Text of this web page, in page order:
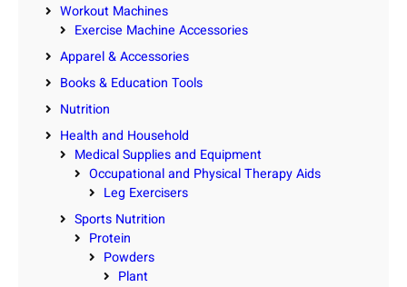
Workout Machines
Exercise Machine Accessories
Apparel & Accessories
Books & Education Tools
Nutrition
Health and Household
Medical Supplies and Equipment
Occupational and Physical Therapy Aids
Leg Exercisers
Sports Nutrition
Protein
Powders
Plant